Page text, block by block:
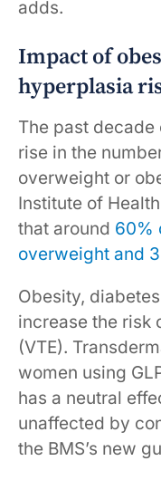
adds.
Impact of
hyperplasia
The past
rise in the
overweight or
Institute of
that around 60%
overweight and
Obesity,
increase the risk
(VTE).
women using
has a neutral
unaffected by
the BMS’s new